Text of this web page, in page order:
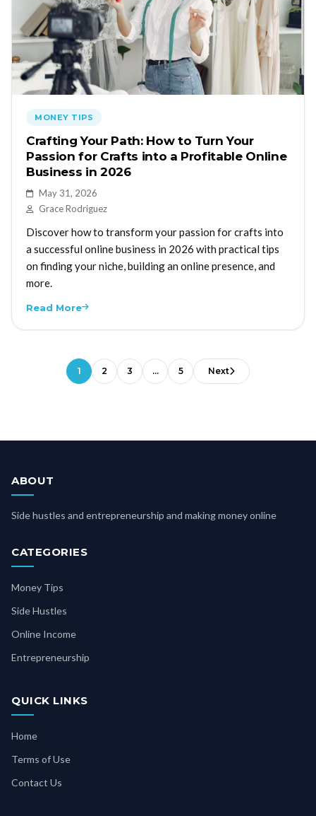
MONEY TIPS
Crafting Your Path: How to Turn Your
Passion for Crafts into a Profitable Online
Business in 2026
May 31, 2026
Grace Rodriguez
Discover how to transform your passion for crafts into
a successful online business in 2026 with practical tips
on finding your niche, building an online presence, and
more.
Read More
1 2 3 … 5 Next
ABOUT
Side hustles and entrepreneurship and making money online
CATEGORIES
Money Tips
Side Hustles
Online Income
Entrepreneurship
QUICK LINKS
Home
Terms of Use
Contact Us